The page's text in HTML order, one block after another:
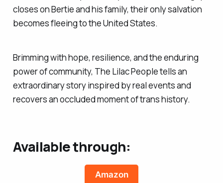
closes on Bertie and his family, their only salvation
becomes fleeing to the United States.
Brimming with hope, resilience, and the enduring
power of community, The Lilac People tells an
extraordinary story inspired by real events and
recovers an occluded moment of trans history.
Available through:
Amazon